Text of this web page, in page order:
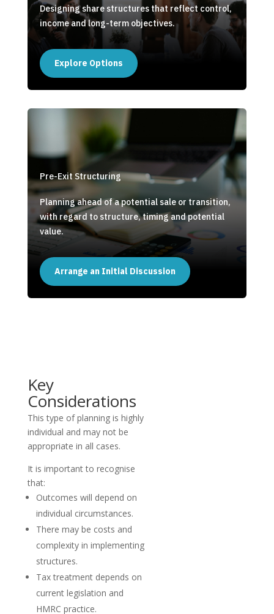
Designing share structures that reflect control,
income and long-term objectives.
Explore Options
Pre-Exit Structuring
Planning ahead of a potential sale or transition,
with regard to structure, timing and potential
value.
Arrange an Initial Discussion
Key
Considerations
This type of planning is highly
individual and may not be
appropriate in all cases.
It is important to recognise
that:
Outcomes will depend on
individual circumstances.
There may be costs and
complexity in implementing
structures.
Tax treatment depends on
current legislation and
HMRC practice.